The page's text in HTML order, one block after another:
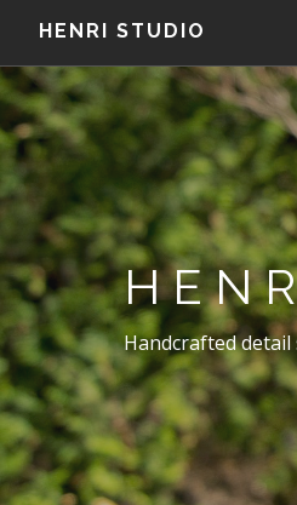
HENRI STUDIO
Handcrafted